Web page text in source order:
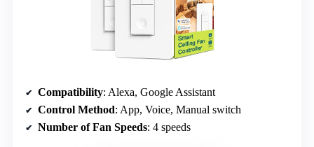
Compatibility: Alexa, Google Assistant
Control Method: App, Voice, Manual switch
Number of Fan Speeds: 4 speeds